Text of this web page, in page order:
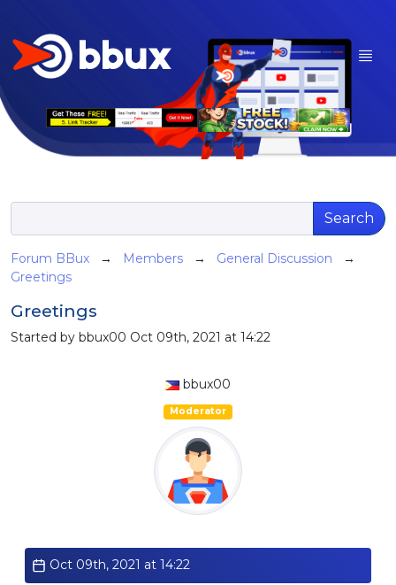
Search
Forum BBux → Members → General Discussion →
Greetings
Greetings
Started by bbux00 Oct 09th, 2021 at 14:22
bbux00
Moderator
Oct 09th, 2021 at 14:22